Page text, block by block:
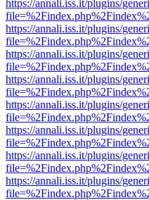
https://annali.iss.it/plugins/
https://annali.iss.it/plugins/
https://annali.iss.it/plugins/
https://annali.iss.it/plugins/
https://annali.iss.it/plugins/
https://annali.iss.it/plugins/
https://annali.iss.it/plugins/
https://annali.iss.it/plugins/